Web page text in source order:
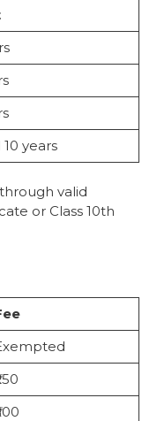
years
valid
or Class 10th